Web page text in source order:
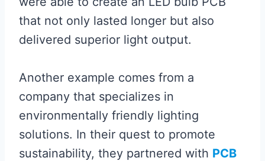
that not only lasted longer but also
delivered superior light output.
Another example comes from a
company that specializes in
environmentally friendly lighting
solutions. In their quest to promote
sustainability, they partnered with PCB